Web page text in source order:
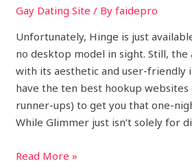
Gay Dating Site / Byfaidepro
Unfortunately, Hinge is just
no desktop model in sight. Still,
with its aesthetic and user-friendly
have the ten best hookup websites
runner-ups) to get you that one-
While Glimmer just isn’t solely for
Read More »